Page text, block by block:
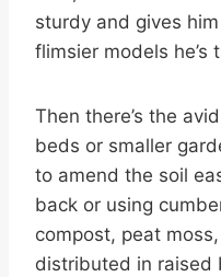
sturdy and gives
flimsier models he’s
Then there’s the
beds or smaller
to amend the soil
back or using
compost, peat
distributed in raised